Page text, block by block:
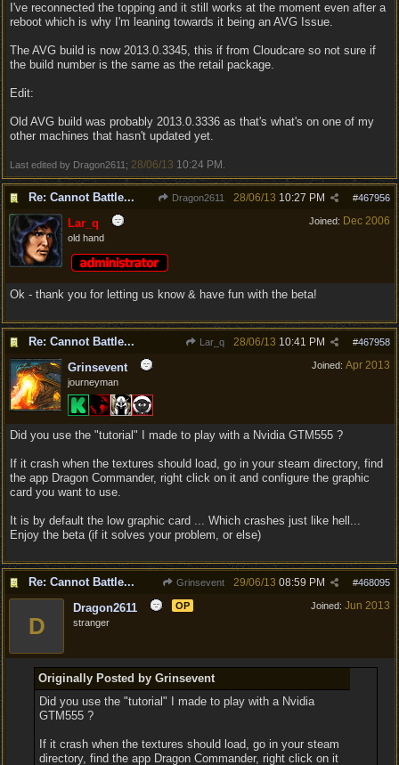
I've reconnected the topping and it still works at the moment even after a
reboot which is why I'm leaning towards it being an AVG Issue.
The AVG build is now 2013.0.3345, this if from Cloudcare so not sure if
the build number is the same as the retail package.
Edit:
Old AVG build was probably 2013.0.3336 as that's what's on one of my
other machines that hasn't updated yet.
Last edited by Dragon2611; 28/06/13 10:24 PM
Re: Cannot Battle... Dragon2611 #467956
28/06/13 10:27 PM
Joined: Dec 2006
Lar_q
old hand
Ok - thank you for letting us know & have fun with the beta!
Re: Cannot Battle... Lar_q #467958
28/06/13 10:41 PM
Joined: Apr 2013
Grinsevent
journeyman
Did you use the "tutorial" I made to play with a Nvidia GTM555 ?
If it crash when the textures should load, go in your steam directory, find
the app Dragon Commander, right click on it and configure the graphic
card you want to use.
It is by default the low graphic card ... Which crashes just like hell...
Enjoy the beta (if it solves your problem, or else)
Re: Cannot Battle... Grinsevent #468095
29/06/13 08:59 PM
Joined: Jun 2013
D
Dragon2611
OP
stranger
Originally Posted by Grinsevent
Did you use the "tutorial" I made to play with a Nvidia
GTM555 ?
If it crash when the textures should load, go in your steam
directory, find the app Dragon Commander, right click on it